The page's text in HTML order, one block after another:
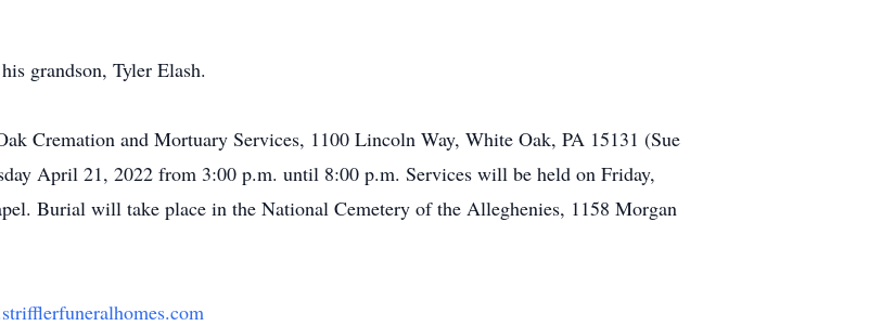
grandson, Tyler Elash.
Cremation and Mortuary Services, 1100 Lincoln Way, White Oak, PA 15131 (Sue
April 21, 2022 from 3:00 p.m. until 8:00 p.m. Services will be held on Friday,
Burial will take place in the National Cemetery of the Alleghenies, 1158 Morgan